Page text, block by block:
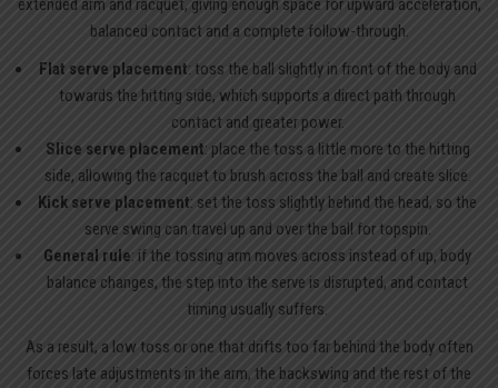
extended arm and racquet, giving enough space for upward acceleration,
balanced contact and a complete follow-through.
Flat serve placement: toss the ball slightly in front of the body and
towards the hitting side, which supports a direct path through
contact and greater power.
Slice serve placement: place the toss a little more to the hitting
side, allowing the racquet to brush across the ball and create slice.
Kick serve placement: set the toss slightly behind the head, so the
serve swing can travel up and over the ball for topspin.
General rule: if the tossing arm moves across instead of up, body
balance changes, the step into the serve is disrupted, and contact
timing usually suffers.
As a result, a low toss or one that drifts too far behind the body often
forces late adjustments in the arm, the backswing and the rest of the